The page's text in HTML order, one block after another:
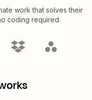
work that solves their
coding required.